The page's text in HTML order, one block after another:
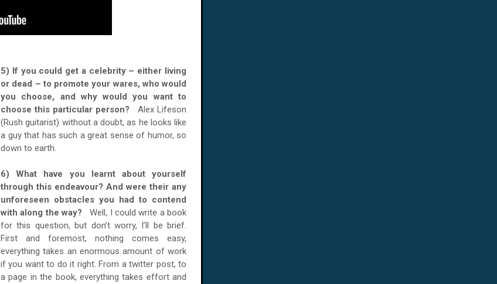
5) If you could get a celebrity – either living
or dead – to promote your wares, who would
you choose, and why would you want to
choose this particular person?Alex Lifeson
(Rush guitarist) without a doubt, as he looks like
a guy that has such a great sense of humor, so
down to earth.
6) What have you learnt about yourself
through this endeavour? And were their any
unforeseen obstacles you had to contend
with along the way?Well, I could write a book
for this question, but don’t worry, I’ll be brief.
First and foremost, nothing comes easy,
everything takes an enormous amount of work
if you want to do it right. From a twitter post, to
a page in the book, everything takes effort and